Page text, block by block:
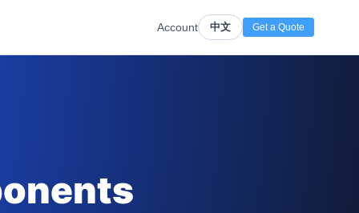
Account 中文 Get a Quote